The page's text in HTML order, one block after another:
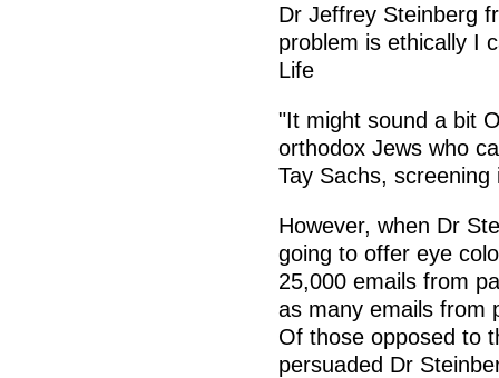
Dr Jeffrey Steinberg
problem is ethically I
Life
"It might sound a bit
orthodox Jews who
Tay Sachs, screening
However, when Dr
going to offer eye
25,000 emails from
as many emails from
Of those opposed to
persuaded Dr